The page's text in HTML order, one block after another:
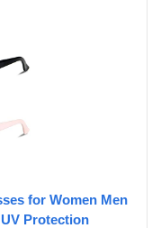
for Women Men
Protection